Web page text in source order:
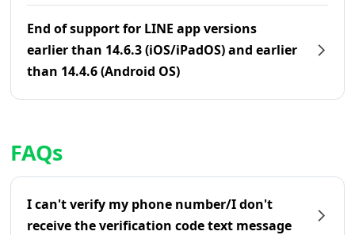
End of support for LINE app versions
earlier than 14.6.3 (iOS/iPadOS) and earlier
than 14.4.6 (Android OS)
FAQs
I can't verify my phone number/I don't
receive the verification code text message